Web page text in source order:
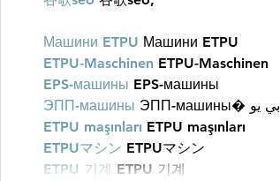
Машини ETPU Машини ETPU
ETPU-Maschinen ETPU-Maschinen
EPS-машины EPS-машины
ЭПП-машины
ЭПП-машины� بي يو
ETPU maşınları ETPU maşınları
ETPUマシン ETPUマシン
ETPU 기계 ETPU 기계